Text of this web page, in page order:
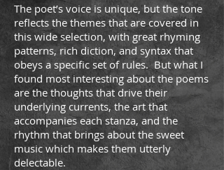
The poet’s voice is unique, but the tone
reflects the themes that are covered in
this wide selection, with great rhyming
patterns, rich diction, and syntax that
obeys a specific set of rules. But what I
found most interesting about the poems
are the thoughts that drive their
underlying currents, the art that
accompanies each stanza, and the
rhythm that brings about the sweet
music which makes them utterly
delectable.